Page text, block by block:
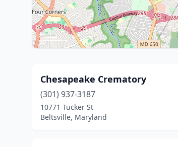
Chesapeake Crematory
(301) 937-3187
10771 Tucker St
Beltsville, Maryland